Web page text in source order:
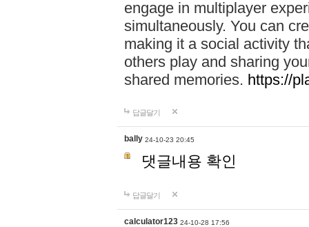
engage in multiplayer
simultaneously. You can
making it a social activity
others play and sharing
shared memories. https://
답글달기
bally 24-10-23 20:45
댓글내용 확인
답글달기
calculator123 24-10-28 17:56